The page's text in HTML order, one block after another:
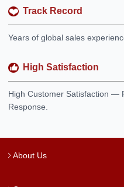
Track Record
Years of global sales
High Satisfaction
High Customer Satisfaction —
Response.
About Us